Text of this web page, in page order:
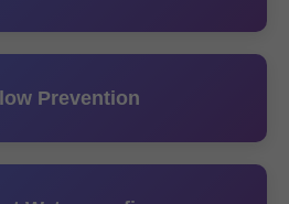
Prevention